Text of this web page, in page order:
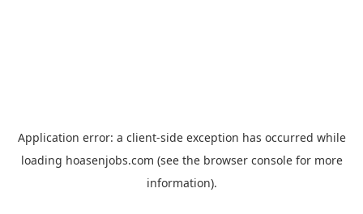
Application error: a client-side exception has occurred while
loading hoasenjobs.com (see the browser consolefor more
information).